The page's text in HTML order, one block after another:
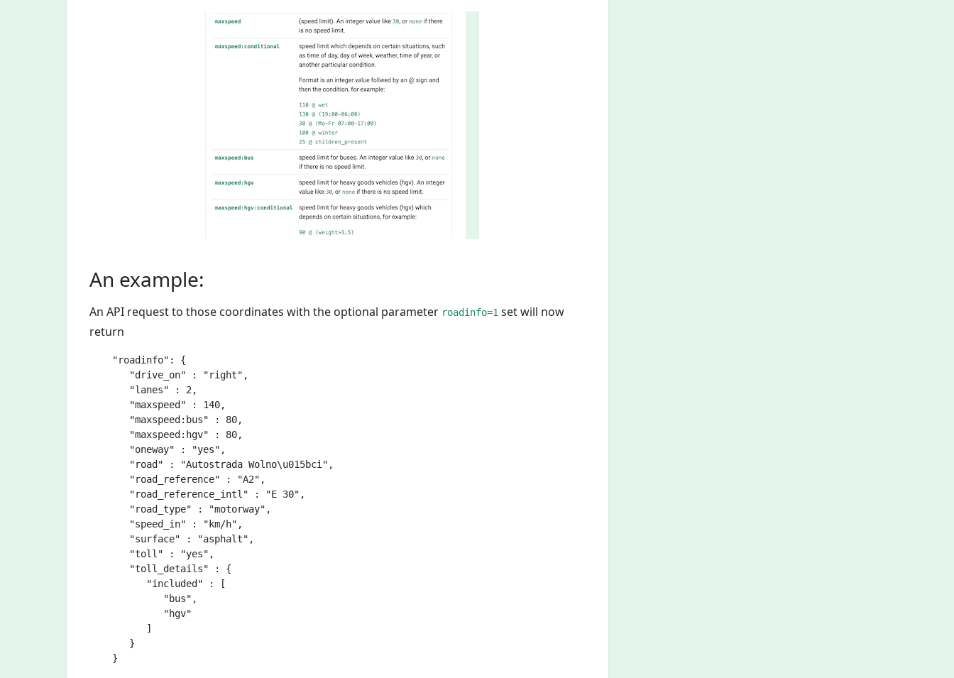
An example:
An API request to those coordinates with the optional parameter roadinfo=1 set will now
return
    "roadinfo": {
       "drive_on" : "right",
       "lanes" : 2,
       "maxspeed" : 140,
       "maxspeed:bus" : 80,
       "maxspeed:hgv" : 80,
       "oneway" : "yes",
       "road" : "Autostrada Wolno\u015bci",
       "road_reference" : "A2",
       "road_reference_intl" : "E 30",
       "road_type" : "motorway",
       "speed_in" : "km/h",
       "surface" : "asphalt",
       "toll" : "yes",
       "toll_details" : {
          "included" : [
             "bus",
             "hgv"
          ]
       }